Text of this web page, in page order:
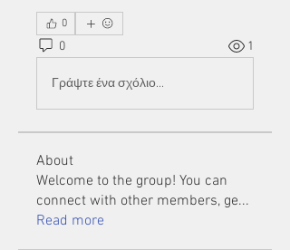
0
0 1
Γράψτε ένα σχόλιο...
About
Welcome to the group! You can
connect with other members, ge...
Read more